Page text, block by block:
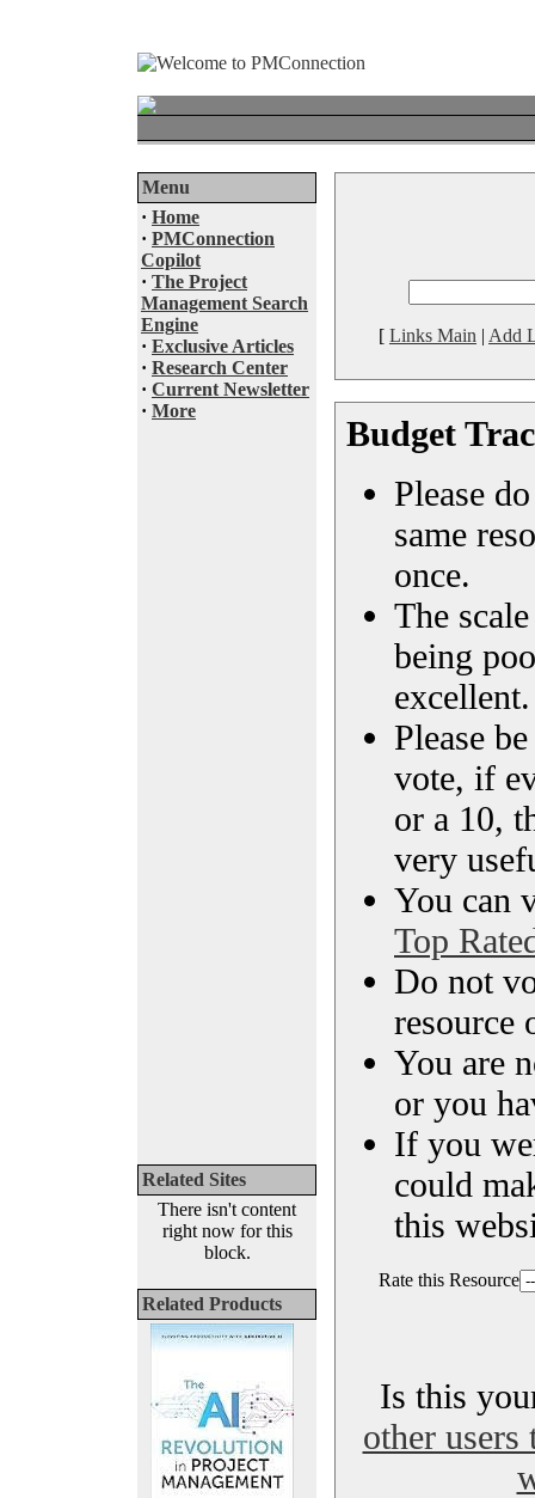
Menu
· Home
· PMConnection
Copilot
· The Project
Management Search
Engine
· Exclusive Articles
· Research Center
· Current Newsletter
· More
Related Sites
There isn't content
right now for this
block.
Related Products
[ Links Main | Add
Budget
Please
same
once.
The
being
excellent.
Please
vote, if
or a 10,
very
You can
Top
Do not
resource
You are
or you
If you
could
this
Rate this Resource
Is this
other